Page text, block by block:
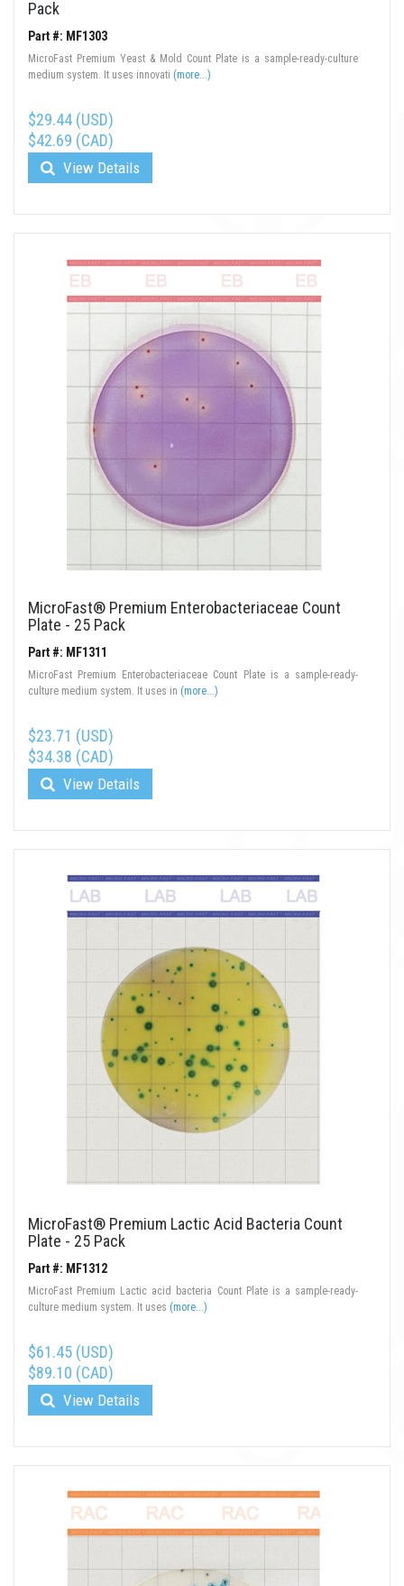
Pack
Part #: MF1303
MicroFast Premium Yeast & Mold Count Plate is a sample-ready-culture
medium system. It uses innovati (more...)
$29.44 (USD)
$42.69 (CAD)
View Details
MicroFast® Premium Enterobacteriaceae Count
Plate - 25 Pack
Part #: MF1311
MicroFast Premium Enterobacteriaceae Count Plate is a sample-ready-
culture medium system. It uses in (more...)
$23.71 (USD)
$34.38 (CAD)
View Details
MicroFast® Premium Lactic Acid Bacteria Count
Plate - 25 Pack
Part #: MF1312
MicroFast Premium Lactic acid bacteria Count Plate is a sample-ready-
culture medium system. It uses (more...)
$61.45 (USD)
$89.10 (CAD)
View Details